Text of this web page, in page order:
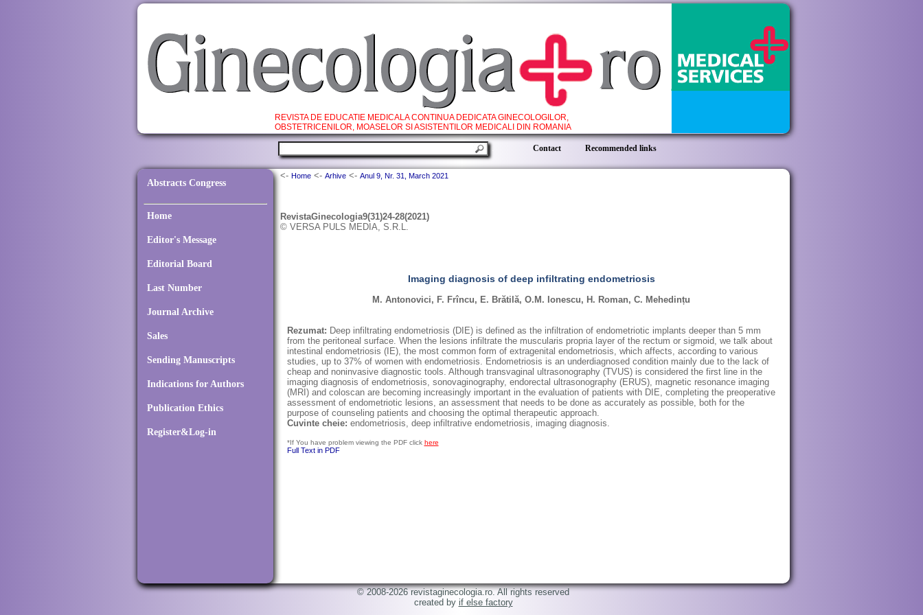
REVISTA DE EDUCATIE MEDICALA CONTINUA DEDICATA GINECOLOGILOR,
OBSTETRICENILOR, MOASELOR SI ASISTENTILOR MEDICALI DIN ROMANIA
Contact Recommended links
Abstracts Congress
Home
Editor's Message
Editorial Board
Last Number
Journal Archive
Sales
Sending Manuscripts
Indications for Authors
Publication Ethics
Register&Log-in
<- Home<- Arhive<- Anul 9, Nr. 31, March 2021
RevistaGinecologia9(31)24-28(2021)
© VERSA PULS MEDIA, S.R.L.
Imaging diagnosis of deep infiltrating endometriosis
M. Antonovici, F. Frîncu, E. Brătilă, O.M. Ionescu, H. Roman, C. Mehedințu
Rezumat: Deep infiltrating endometriosis (DIE) is defined as the infiltration of endometriotic implants deeper than 5 mm
from the peritoneal surface. When the lesions infiltrate the muscularis propria layer of the rectum or sigmoid, we talk about
intestinal endometriosis (IE), the most common form of extragenital endometriosis, which affects, according to various
studies, up to 37% of women with endometriosis. Endometriosis is an underdiagnosed condition mainly due to the lack of
cheap and noninvasive diagnostic tools. Although transvaginal ultrasonography (TVUS) is considered the first line in the
imaging diagnosis of endometriosis, sonovaginography, endorectal ultrasonography (ERUS), magnetic resonance imaging
(MRI) and coloscan are becoming increasingly important in the evaluation of patients with DIE, completing the preoperative
assessment of endometriotic lesions, an assessment that needs to be done as accurately as possible, both for the
purpose of counseling patients and choosing the optimal therapeutic approach.
Cuvinte cheie: endometriosis, deep infiltrative endometriosis, imaging diagnosis.
*If You have problem viewing the PDF click here
Full Text in PDF
© 2008-2026 revistaginecologia.ro. All rights reserved
created by if else factory